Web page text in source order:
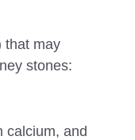
that may
stones:
calcium, and